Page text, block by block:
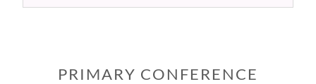
PRIMARY CONFERENCE